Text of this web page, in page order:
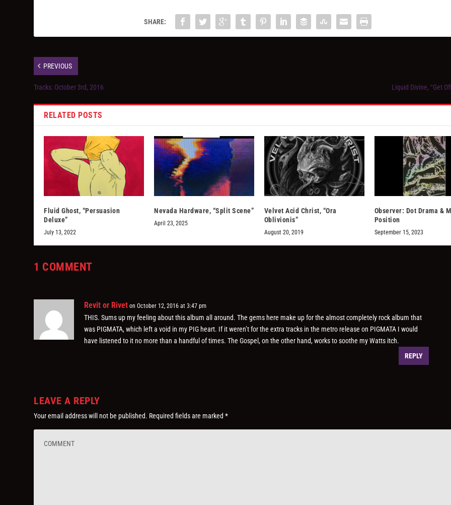
SHARE:
PREVIOUS
Tracks: October 3rd, 2016 Liquid Divine, “Get
RELATED POSTS
Fluid Ghost, “Persuasion
Deluxe”
July 13, 2022
Nevada Hardware, “Split Scene”
April 23, 2025
Velvet Acid Christ, “Ora
Oblivionis”
August 20, 2019
Observer: Dot Drama &
Position
September 15, 2023
1 COMMENT
Revit or Rivet on October 12, 2016 at 3:47 pm
THIS. Sums up my feeling about this album all around. The gems here make up for the almost completely rock album that
was PIGMATA, which left a void in my PIG heart. If it weren’t for the extra tracks in the metro release on PIGMATA I would
have listened to it no more than a handful of times. The Gospel, on the other hand, works to soothe my Watts itch.
REPLY
LEAVE A REPLY
Your email address will not be published. Required fields are marked*